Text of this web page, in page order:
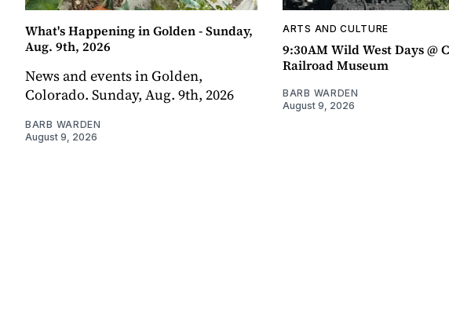
What's Happening in Golden - Sunday,
Aug. 9th, 2026
News and events in Golden,
Colorado. Sunday, Aug. 9th, 2026
BARB WARDEN
August 9, 2026
ARTS AND CULTURE
9:30AM Wild West Days @
Railroad Museum
BARB WARDEN
August 9, 2026